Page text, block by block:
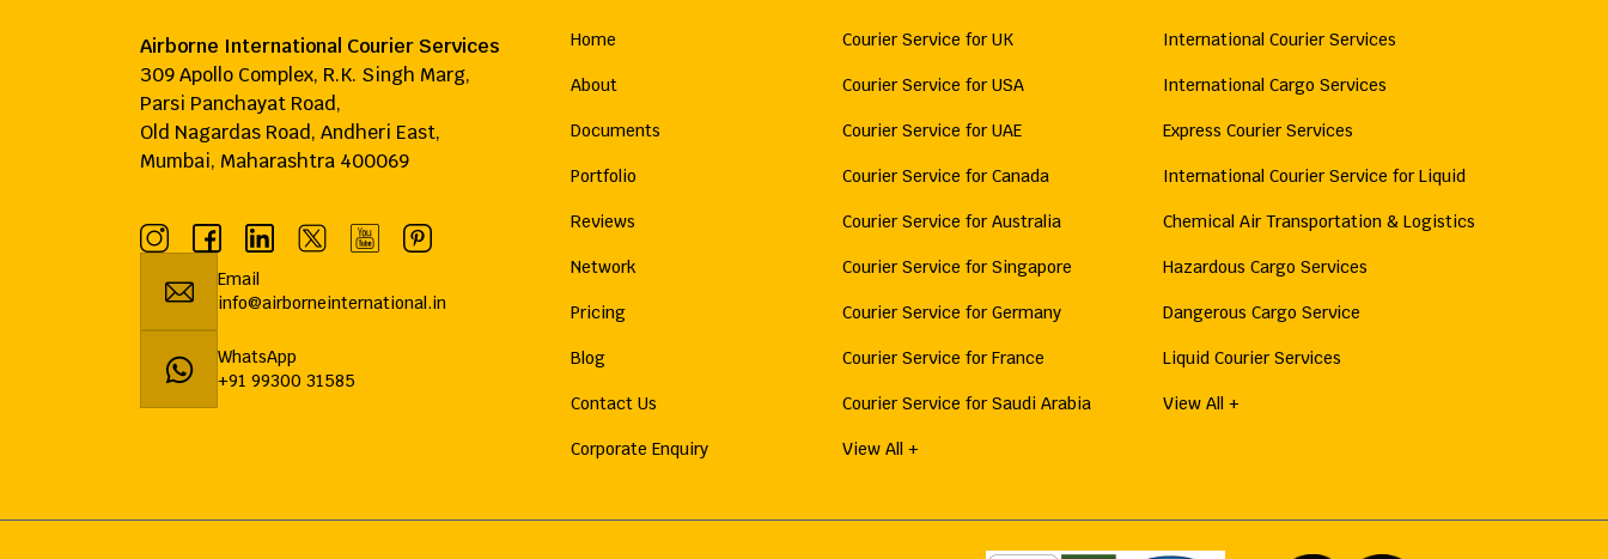
Airborne International Courier Services
309 Apollo Complex, R.K. Singh Marg,
Parsi Panchayat Road,
Old Nagardas Road, Andheri East,
Mumbai, Maharashtra 400069
Email
info@airborneinternational.in
WhatsApp
+91 99300 31585
Home
About
Documents
Portfolio
Reviews
Network
Pricing
Blog
Contact Us
Corporate Enquiry
Courier Service for UK
Courier Service for USA
Courier Service for UAE
Courier Service for Canada
Courier Service for Australia
Courier Service for Singapore
Courier Service for Germany
Courier Service for France
Courier Service for Saudi Arabia
View All +
International Courier Services
International Cargo Services
Express Courier Services
International Courier Service for Liquid
Chemical Air Transportation & Logistics
Hazardous Cargo Services
Dangerous Cargo Service
Liquid Courier Services
View All +